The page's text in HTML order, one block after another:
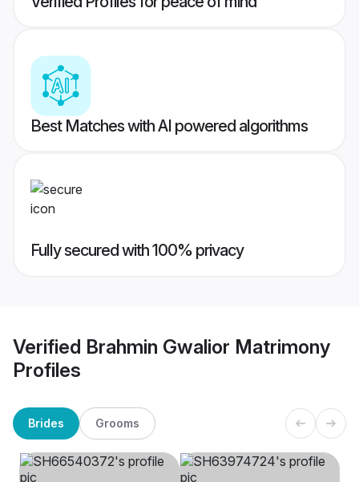
Best Matches with AI powered algorithms
Fully secured with 100% privacy
Verified Brahmin Gwalior Matrimony
Profiles
Brides Grooms